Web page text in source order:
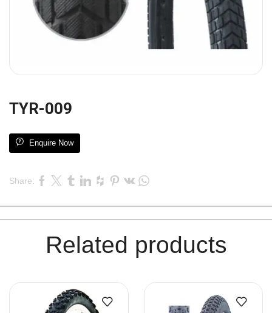
TYR-009
Enquire Now
Share:
Related products